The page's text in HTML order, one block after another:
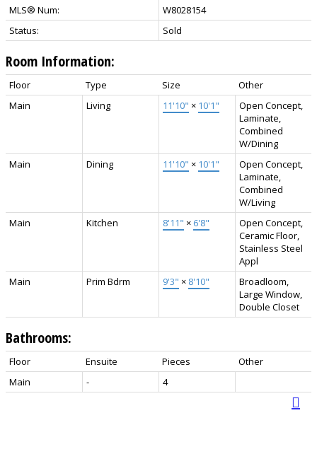
MLS® Num:
W8028154
Status:
Sold
Room Information:
Floor Type Size
Other
Main
Living 11'10" × 10'1"
Open Concept,
Laminate,
Combined
W/Dining
Main
Dining 11'10" × 10'1"
Open Concept,
Laminate,
Combined
W/Living
Main
Kitchen 8'11" × 6'8"
Open Concept,
Ceramic Floor,
Stainless Steel
Appl
Main
Prim Bdrm 9'3" × 8'10"
Broadloom,
Large Window,
Double Closet
Bathrooms:
Floor Ensuite Pieces
Other
Main
- 4